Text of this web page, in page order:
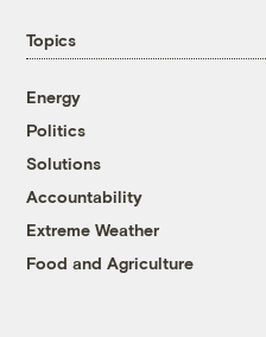
Topics
Energy
Politics
Solutions
Accountability
Extreme Weather
Food and Agriculture